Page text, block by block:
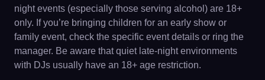
night events (especially those serving alcohol) are 18+
only. If you’re bringing children for an early show or
family event, check the specific event details or ring the
manager. Be aware that quiet late-night environments
with DJs usually have an 18+ age restriction.